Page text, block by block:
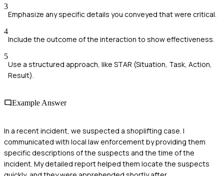
3
Emphasize any specific details you conveyed that were critical.
4
Include the outcome of the interaction to show effectiveness.
5
Use a structured approach, like STAR (Situation, Task, Action,
Result).
Example Answer
In a recent incident, we suspected a shoplifting case. I
communicated with local law enforcement by providing them
specific descriptions of the suspects and the time of the
incident. My detailed report helped them locate the suspects